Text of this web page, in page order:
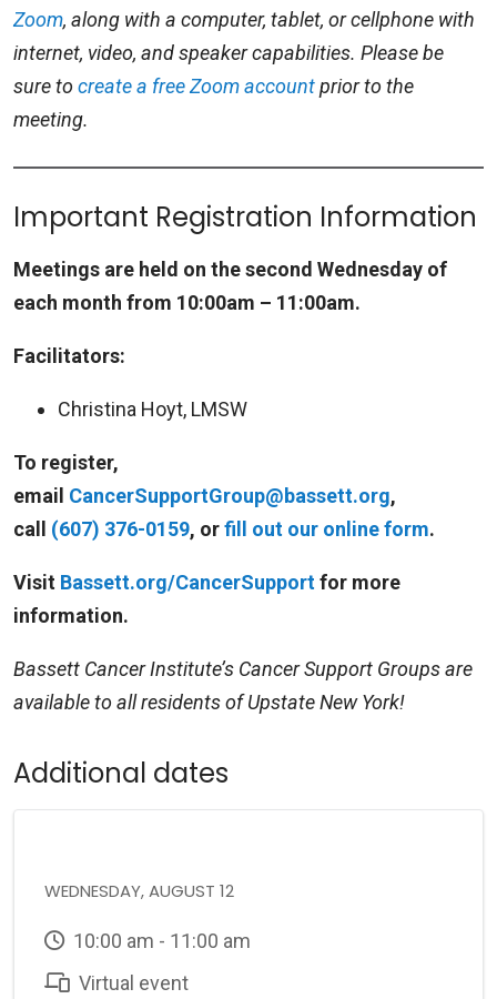
Zoom, along with a computer, tablet, or cellphone with
internet, video, and speaker capabilities. Please be
sure tocreate a free Zoom accountprior to the
meeting.
Important Registration Information
Meetings are held on the second Wednesday of
each month from 10:00am – 11:00am.
Facilitators:
Christina Hoyt, LMSW
To register,
email CancerSupportGroup@bassett.org,
call (607) 376-0159, orfill out our online form.
Visit Bassett.org/CancerSupportfor more
information.
Bassett Cancer Institute’s Cancer Support Groups are
available to all residents of Upstate New York!
Additional dates
WEDNESDAY, AUGUST 12
10:00 am - 11:00 am
Virtual event